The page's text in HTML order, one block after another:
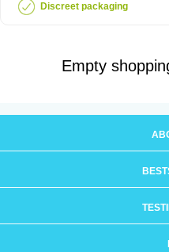
Discreet packaging
Empty